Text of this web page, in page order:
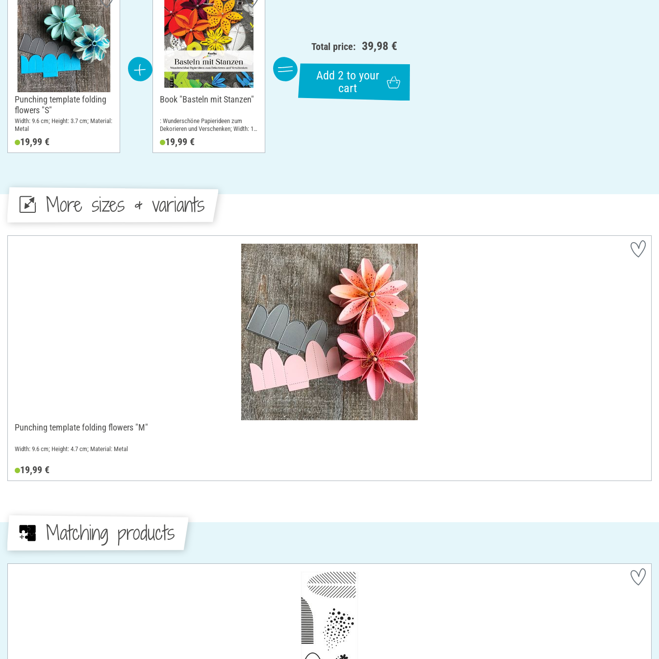
Punching template folding
flowers "S"
Width: 9.6 cm; Height: 3.7 cm; Material:
Metal
19,99 €
Book "Basteln mit Stanzen"
: Wunderschöne Papierideen zum
Dekorieren und Verschenken; Width: 19
19,99 €
Total price: 39,98 €
Add 2 to your
cart
More sizes & variants
Punching template folding flowers "M"
Width: 9.6 cm; Height: 4.7 cm; Material: Metal
19,99 €
Matching products